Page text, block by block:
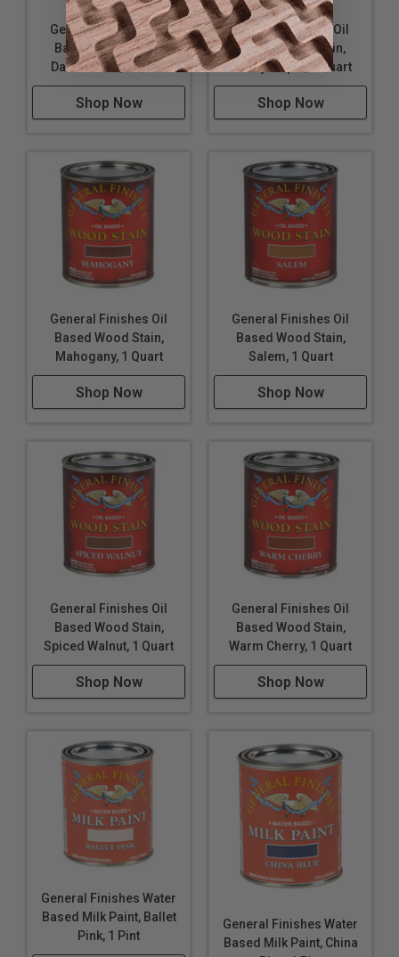
General Finishes Oil
Based Wood Stain,
Danish Teak, 1 Quart
Shop Now
General Finishes Oil
Based Wood Stain,
Honey Maple, 1 Quart
Shop Now
General Finishes Oil
Based Wood Stain,
Mahogany, 1 Quart
Shop Now
General Finishes Oil
Based Wood Stain,
Salem, 1 Quart
Shop Now
General Finishes Oil
Based Wood Stain,
Spiced Walnut, 1 Quart
Shop Now
General Finishes Oil
Based Wood Stain,
Warm Cherry, 1 Quart
Shop Now
General Finishes Water
Based Milk Paint, Ballet
Pink, 1 Pint
General Finishes Water
Based Milk Paint, China